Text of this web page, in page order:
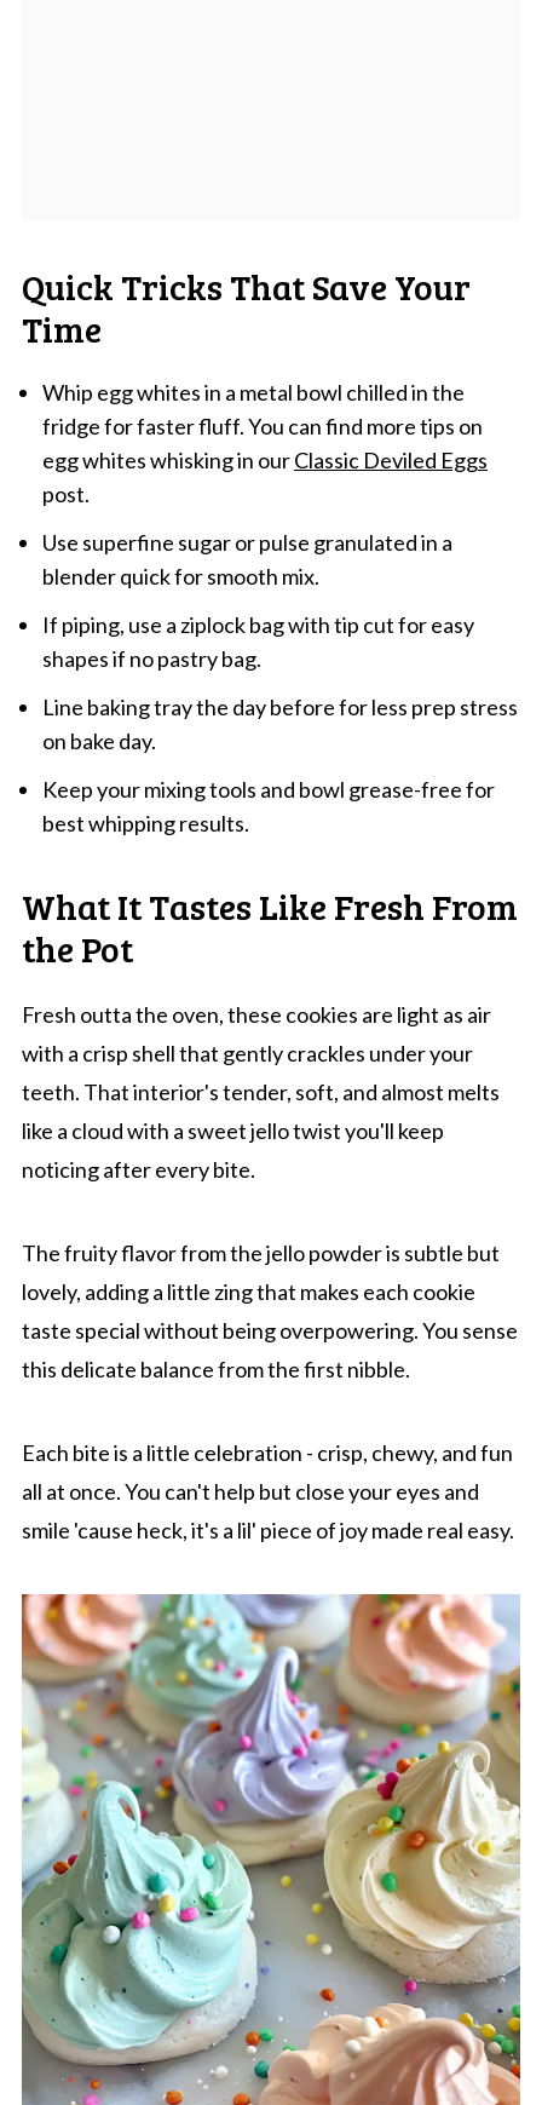
Quick Tricks That Save Your
Time
Whip egg whites in a metal bowl chilled in the
fridge for faster fluff. You can find more tips on
egg whites whisking in ourClassic Deviled Eggs
post.
Use superfine sugar or pulse granulated in a
blender quick for smooth mix.
If piping, use a ziplock bag with tip cut for easy
shapes if no pastry bag.
Line baking tray the day before for less prep stress
on bake day.
Keep your mixing tools and bowl grease-free for
best whipping results.
What It Tastes Like Fresh From
the Pot
Fresh outta the oven, these cookies are light as air
with a crisp shell that gently crackles under your
teeth. That interior's tender, soft, and almost melts
like a cloud with a sweet jello twist you'll keep
noticing after every bite.
The fruity flavor from the jello powder is subtle but
lovely, adding a little zing that makes each cookie
taste special without being overpowering. You sense
this delicate balance from the first nibble.
Each bite is a little celebration - crisp, chewy, and fun
all at once. You can't help but close your eyes and
smile 'cause heck, it's a lil' piece of joy made real easy.